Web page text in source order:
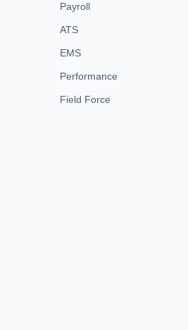
Payroll
ATS
EMS
Performance
Field Force